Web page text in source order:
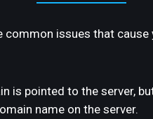
common issues that cause
is pointed to the server,
name on the server.